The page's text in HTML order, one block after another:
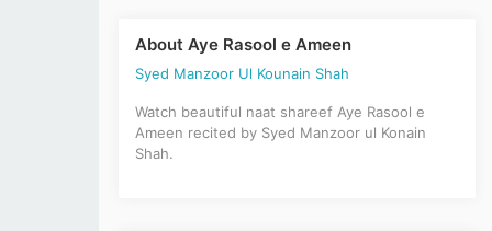
About Aye Rasool e Ameen
Syed Manzoor Ul Kounain Shah
Watch beautiful naat shareef Aye Rasool e
Ameen recited by Syed Manzoor ul Konain
Shah.